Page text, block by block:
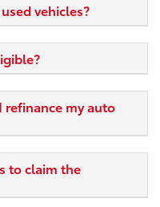
vehicles?
refinance my auto
to claim the